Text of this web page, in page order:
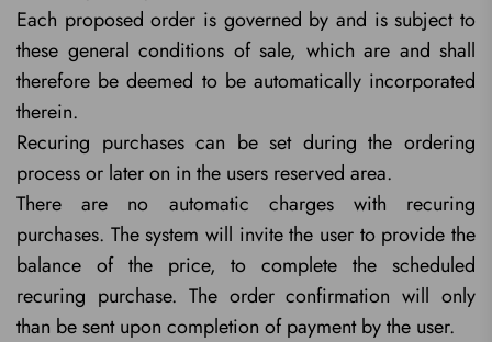
Each proposed order is governed by and is subject to
these general conditions of sale, which are and shall
therefore be deemed to be automatically incorporated
therein.
Recuring purchases can be set during the ordering
process or later on in the users reserved area.
There are no automatic charges with recuring
purchases. The system will invite the user to provide the
balance of the price, to complete the scheduled
recuring purchase. The order confirmation will only
than be sent upon completion of payment by the user.